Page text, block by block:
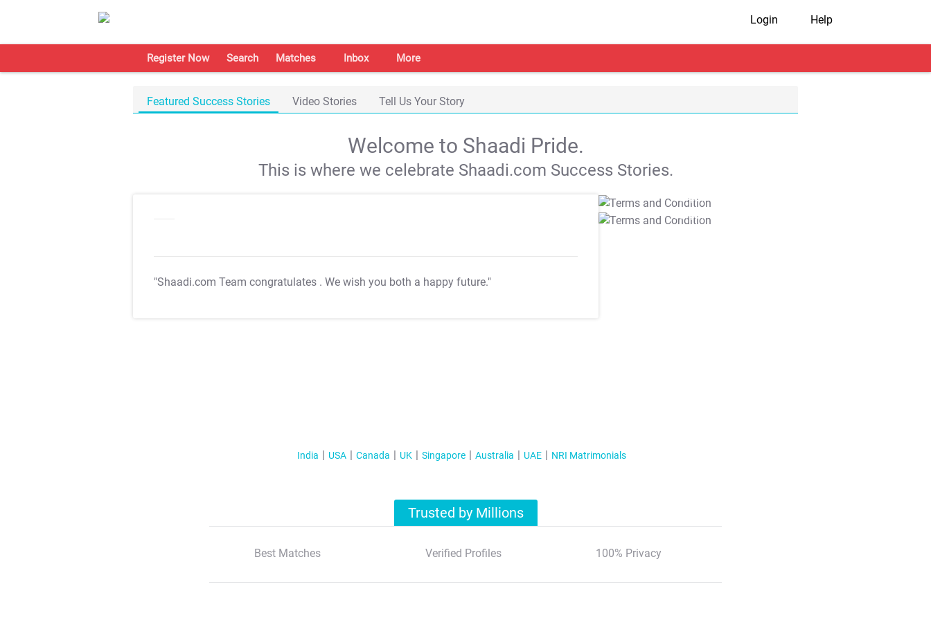
Login Help
Register Now Search Matches Inbox More
Featured Success Stories Video Stories Tell Us Your Story
Welcome to Shaadi Pride.
This is where we celebrate Shaadi.com Success Stories.
"Shaadi.com Team congratulates . We wish you both a happy future."
T&C Apply
T&C Apply
India USA Canada UK Singapore Australia UAE NRI Matrimonials
Trusted by Millions
Best Matches Verified Profiles 100% Privacy